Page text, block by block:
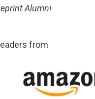
Alumni
from